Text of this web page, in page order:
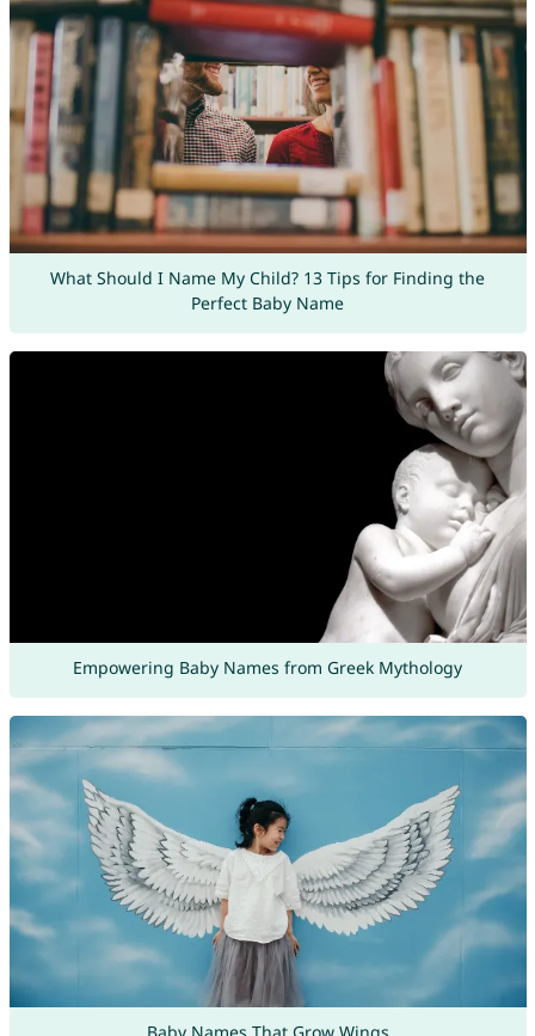
What Should I Name My Child? 13 Tips for Finding the
Perfect Baby Name
Empowering Baby Names from Greek Mythology